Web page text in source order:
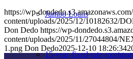
Jumbo Loans
15-year-fixed-rate-
https://wp-
content/uploads/2025/12/10182632/
Don Dedo https://wp-
content/uploads/2025/11/27044804/
1.png Don Dedo2025-12-10 18:26:34